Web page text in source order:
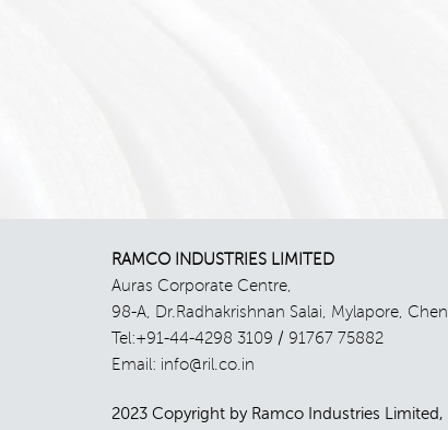
RAMCO INDUSTRIES LIMITED
Auras Corporate Centre,
98-A, Dr.Radhakrishnan Salai, Mylapore,
Tel:+91-44-4298 3109 / 91767 75882
Email: info@ril.co.in
2023 Copyright by Ramco Industries Limited,